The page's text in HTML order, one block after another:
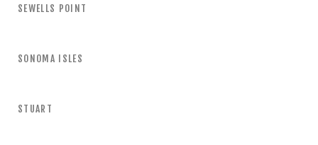
SEWELLS POINT
SONOMA ISLES
STUART